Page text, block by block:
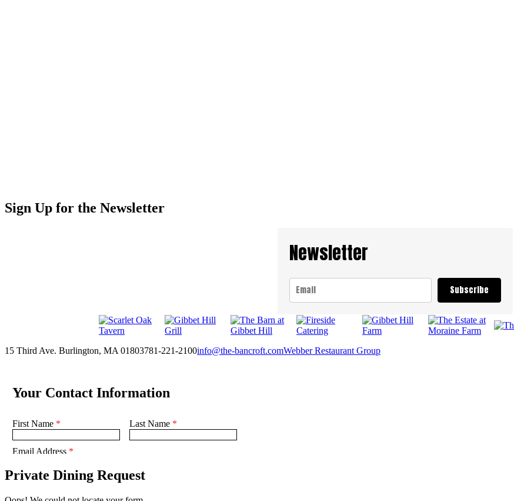
Sign Up for the Newsletter
Newsletter
Subscribe
15 Third Ave. Burlington, MA 01803781-221-2100info@the-bancroft.comWebber Restaurant Group
Private Dining Request